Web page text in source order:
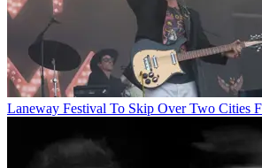
Laneway Festival To Skip Over Two Cities